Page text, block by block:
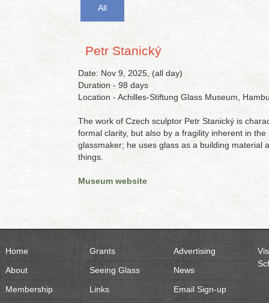
All
Petr Stanický
Date: Nov 9, 2025, (all day)
Duration - 98 days
Location - Achilles-Stiftung Glass Museum,
The work of Czech sculptor Petr Stanický is
formal clarity, but also by a fragility inherent in
glassmaker; he uses glass as a building material
things.
Museum website
Home
About
Membership
Grants
Seeing Glass
Links
Advertising
News
Email Sign-up